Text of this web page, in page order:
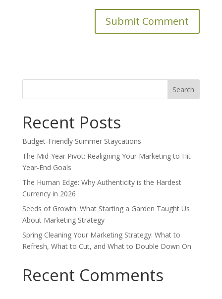
Search
Recent Posts
Budget-Friendly Summer Staycations
The Mid-Year Pivot: Realigning Your Marketing to Hit
Year-End Goals
The Human Edge: Why Authenticity is the Hardest
Currency in 2026
Seeds of Growth: What Starting a Garden Taught Us
About Marketing Strategy
Spring Cleaning Your Marketing Strategy: What to
Refresh, What to Cut, and What to Double Down On
Recent Comments